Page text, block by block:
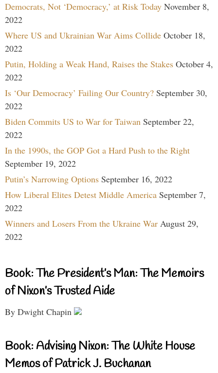
Democrats, Not ‘Democracy,’ at Risk Today November 8,
2022
Where US and Ukrainian War Aims Collide October 18,
2022
Putin, Holding a Weak Hand, Raises the Stakes October 4,
2022
Is ‘Our Democracy’ Failing Our Country? September 30,
2022
Biden Commits US to War for Taiwan September 22,
2022
In the 1990s, the GOP Got a Hard Push to the Right
September 19, 2022
Putin’s Narrowing Options September 16, 2022
How Liberal Elites Detest Middle America September 7,
2022
Winners and Losers From the Ukraine War August 29,
2022
Book: The President’s Man: The Memoirs
of Nixon’s Trusted Aide
By Dwight Chapin
Book: Advising Nixon: The White House
Memos of Patrick J. Buchanan